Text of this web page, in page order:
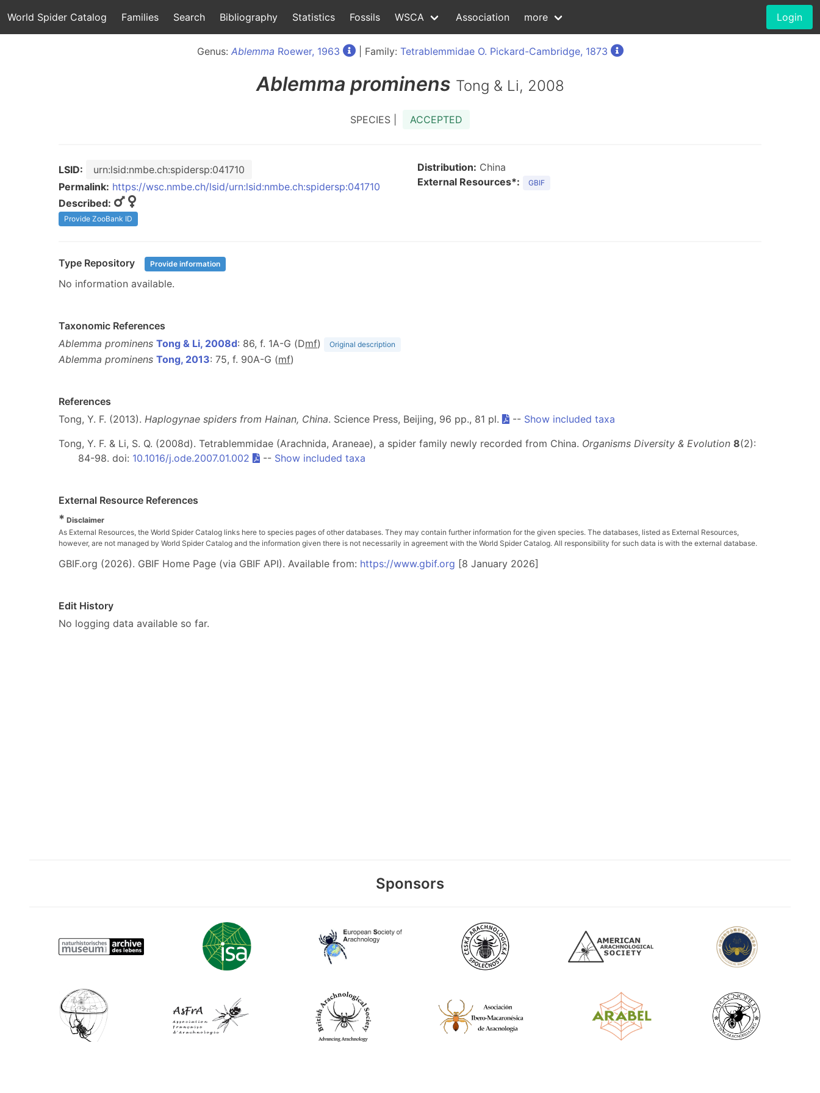
World Spider Catalog Families Search Bibliography Statistics Fossils WSCA Association more Login
Genus: Ablemma Roewer, 1963 | Family: Tetrablemmidae O. Pickard-Cambridge, 1873
Ablemma prominens Tong & Li, 2008
SPECIES | ACCEPTED
LSID:
urn:lsid:nmbe.ch:spidersp:041710
Permalink: https://wsc.nmbe.ch/lsid/urn:lsid:nmbe.ch:spidersp:041710
Described:
Provide ZooBank ID
Distribution: China
External Resources*:
GBIF
Type Repository Provide information
No information available.
Taxonomic References
Ablemma prominens Tong & Li, 2008d: 86, f. 1A-G (Dmf) Original description
Ablemma prominens Tong, 2013: 75, f. 90A-G (mf)
References
Tong, Y. F. (2013). Haplogynae spiders from Hainan, China. Science Press, Beijing, 96 pp., 81 pl. -- Show included taxa
Tong, Y. F. & Li, S. Q. (2008d). Tetrablemmidae (Arachnida, Araneae), a spider family newly recorded from China. Organisms Diversity & Evolution 8(2):
84-98. doi: 10.1016/j.ode.2007.01.002 -- Show included taxa
External Resource References
* Disclaimer
As External Resources, the World Spider Catalog links here to species pages of other databases. They may contain further information for the given species. The databases, listed as External Resources,
however, are not managed by World Spider Catalog and the information given there is not necessarily in agreement with the World Spider Catalog. All responsibility for such data is with the external database.
GBIF.org (2026). GBIF Home Page (via GBIF API). Available from: https://www.gbif.org [8 January 2026]
Edit History
No logging data available so far.
Sponsors